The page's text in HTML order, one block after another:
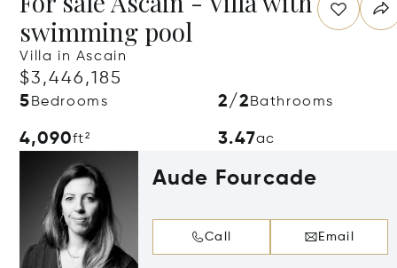
swimming pool
Villa in Ascain
$3,446,185
5 Bedrooms 2/2 Bathrooms
4,090ft² 3.47ac
Aude Fourcade
Call Email